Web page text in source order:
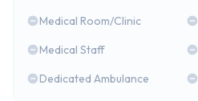
Medical Room/Clinic
Medical Staff
Dedicated Ambulance